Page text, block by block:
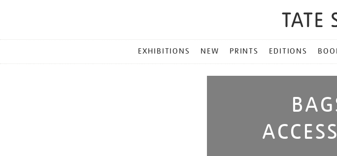
MENU
EXHIBITIONS NEW PRINTS EDITIONS